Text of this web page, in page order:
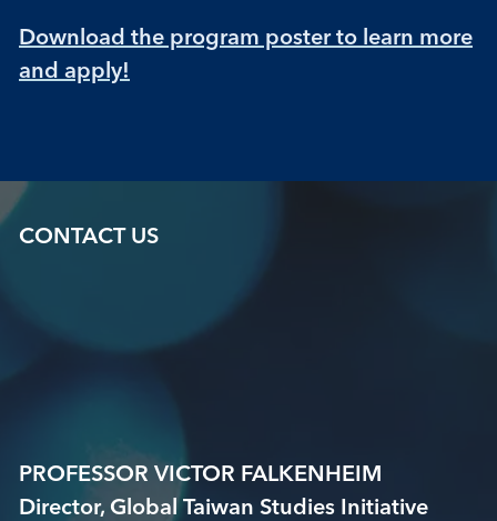
Download the program poster to learn more
and apply!
CONTACT US
PROFESSOR VICTOR FALKENHEIM
Director, Global Taiwan Studies Initiative